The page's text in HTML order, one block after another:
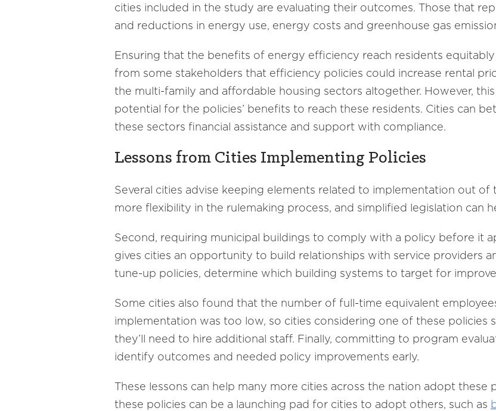
cities included in the study are evaluating their outcomes. Those that
and reductions in energy use, energy costs and greenhouse gas
Ensuring that the benefits of energy efficiency reach residents
from some stakeholders that efficiency policies could increase rental
the multi-family and affordable housing sectors altogether. However,
potential for the policies’ benefits to reach these residents. Cities can
these sectors financial assistance and support with compliance.
Lessons from Cities Implementing Policies
Several cities advise keeping elements related to implementation out of
more flexibility in the rulemaking process, and simplified legislation can
Second, requiring municipal buildings to comply with a policy before it
gives cities an opportunity to build relationships with service providers
tune-up policies, determine which building systems to target for
Some cities also found that the number of full-time equivalent
implementation was too low, so cities considering one of these policies
they’ll need to hire additional staff. Finally, committing to program
identify outcomes and needed policy improvements early.
These lessons can help many more cities across the nation adopt these
these policies can be a launching pad for cities to adopt others, such as